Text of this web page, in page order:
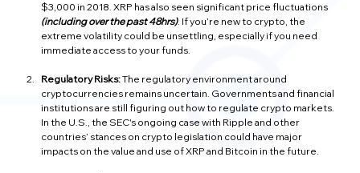
$3,000 in 2018. XRP has also seen significant price fluctuations
(including over the past 48hrs). If you’re new to crypto, the
extreme volatility could be unsettling, especially if you need
immediate access to your funds.
Regulatory Risks: The regulatory environment around
cryptocurrencies remains uncertain. Governments and financial
institutions are still figuring out how to regulate crypto markets.
In the U.S., the SEC's ongoing case with Ripple and other
countries’ stances on crypto legislation could have major
impacts on the value and use of XRP and Bitcoin in the future.